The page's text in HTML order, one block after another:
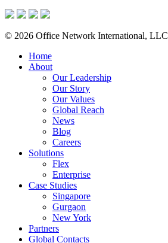
© 2026 Office Network International, LLC
Home
About
Our Leadership
Our Story
Our Values
Global Reach
News
Blog
Careers
Solutions
Flex
Enterprise
Case Studies
Singapore
Gurgaon
New York
Partners
Global Contacts